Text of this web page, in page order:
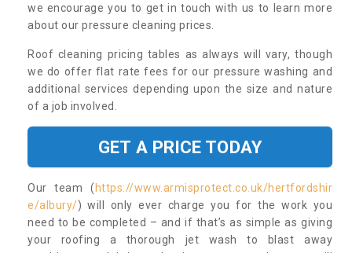
we encourage you to get in touch with us to learn more
about our pressure cleaning prices.
Roof cleaning pricing tables as always will vary, though
we do offer flat rate fees for our pressure washing and
additional services depending upon the size and nature
of a job involved.
GET A PRICE TODAY
Our team ( https://www.armisprotect.co.uk/hertfordshir
e/albury/) will only ever charge you for the work you
need to be completed – and if that’s as simple as giving
your roofing a thorough jet wash to blast away